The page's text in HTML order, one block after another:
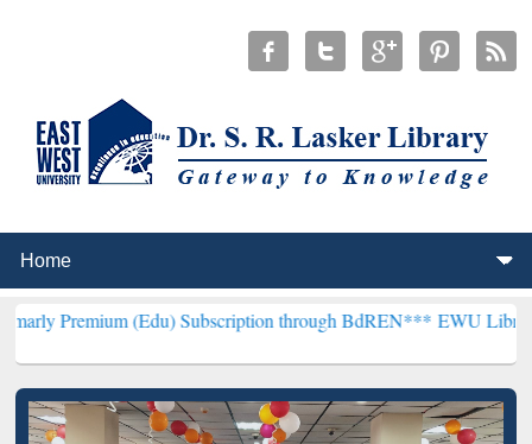
(Edu) Subscription through BdREN*** EWU Library will